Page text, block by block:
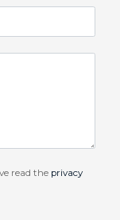
read the privacy